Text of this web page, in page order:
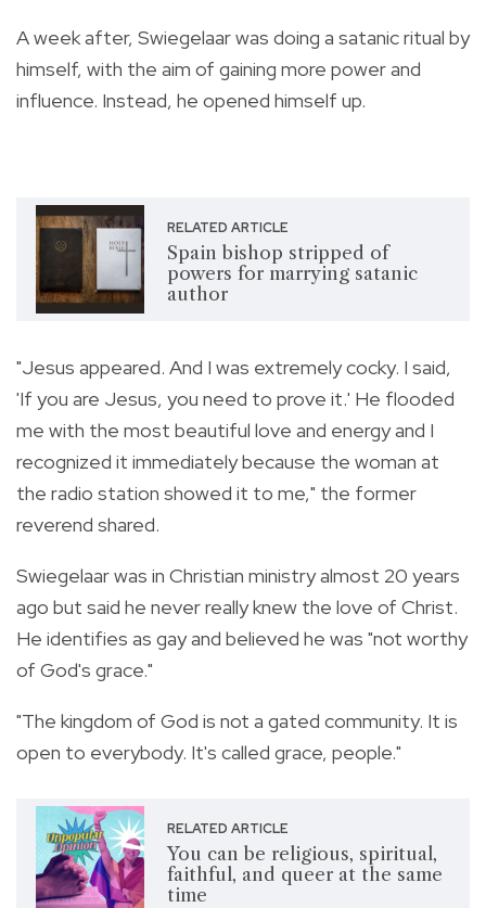
A week after, Swiegelaar was doing a satanic ritual by
himself, with the aim of gaining more power and
influence. Instead, he opened himself up.
RELATED ARTICLE
Spain bishop stripped of
powers for marrying satanic
author
"Jesus appeared. And I was extremely cocky. I said,
'If you are Jesus, you need to prove it.' He flooded
me with the most beautiful love and energy and I
recognized it immediately because the woman at
the radio station showed it to me," the former
reverend shared.
Swiegelaar was in Christian ministry almost 20 years
ago but said he never really knew the love of Christ.
He identifies as gay and believed he was "not worthy
of God's grace."
"The kingdom of God is not a gated community. It is
open to everybody. It's called grace, people."
RELATED ARTICLE
You can be religious, spiritual,
faithful, and queer at the same
time